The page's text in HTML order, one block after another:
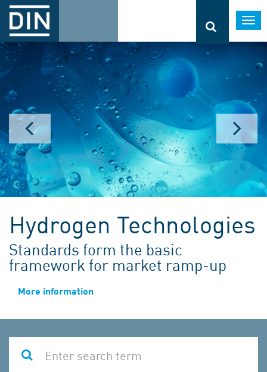
Hydrogen Technologies
Standards form the basic
framework for market ramp-up
More information